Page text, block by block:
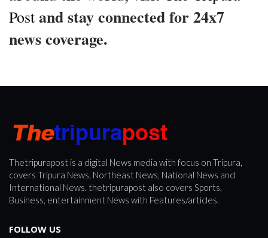
Post and stay connected for 24x7
news coverage.
Thetripurapost is a digital News media with focus on Tripura,
covers Tripura News, Northeast News, National News and
International News. thetripurapost also covers Sports,
Business, entertainment News with Features/articles.
FOLLOW US